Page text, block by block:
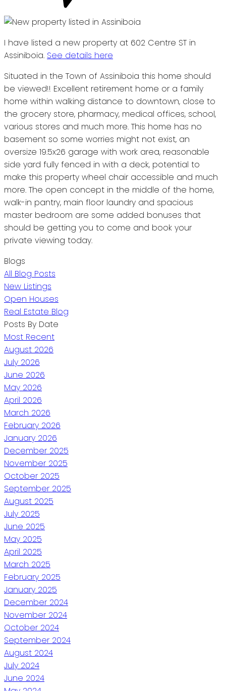
I have listed a new property at 602 Centre ST in
Assiniboia. See details here
Situated in the Town of Assiniboia this home should
be viewed!! Excellent retirement home or a family
home within walking distance to downtown, close to
the grocery store, pharmacy, medical offices, school,
various stores and much more. This home has no
basement so some worries might not exist, an
oversize 19.5x26 garage with work area, reasonable
side yard fully fenced in with a deck, potential to
make this property wheel chair accessible and much
more. The open concept in the middle of the home,
walk-in pantry, main floor laundry and spacious
master bedroom are some added bonuses that
should be getting you to come and book your
private viewing today.
Blogs
All Blog Posts
New Listings
Open Houses
Real Estate Blog
Posts By Date
Most Recent
August 2026
July 2026
June 2026
May 2026
April 2026
March 2026
February 2026
January 2026
December 2025
November 2025
October 2025
September 2025
August 2025
July 2025
June 2025
May 2025
April 2025
March 2025
February 2025
January 2025
December 2024
November 2024
October 2024
September 2024
August 2024
July 2024
June 2024